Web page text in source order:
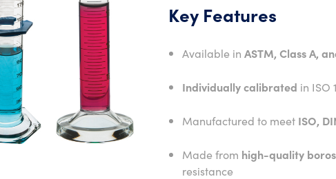
Key Features
Available in ASTM, Class A,
Individually calibrated in ISO
Manufactured to meet ISO,
Made from high-quality
resistance